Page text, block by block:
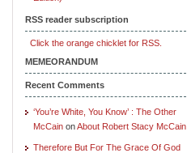
RSS reader subscription
Click the orange chicklet for RSS.
MEMEORANDUM
Recent Comments
‘You’re White, You Know’ : The Other
McCain onAbout Robert Stacy McCain
Therefore But For The Grace Of God